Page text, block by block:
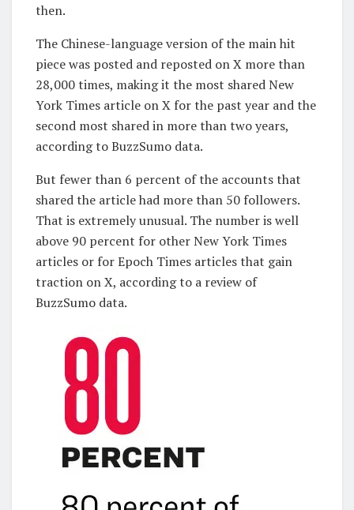
then.
The Chinese-language version of the main hit
piece was posted and reposted on X more than
28,000 times, making it the most shared New
York Times article on X for the past year and the
second most shared in more than two years,
according to BuzzSumo data.
But fewer than 6 percent of the accounts that
shared the article had more than 50 followers.
That is extremely unusual. The number is well
above 90 percent for other New York Times
articles or for Epoch Times articles that gain
traction on X, according to a review of
BuzzSumo data.